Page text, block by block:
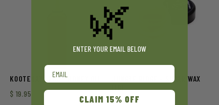
KOOTENAY LABS – HONEY OIL
$ 19.95
JUNGLE RIDGE – SUGAR WAX
(1G)
🌿
ENTER YOUR EMAIL BELOW
Email
CLAIM 15% OFF